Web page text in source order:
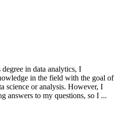
in data analytics, I
in the field with the goal of
science or analysis. However, I
answers to my questions, so I ...